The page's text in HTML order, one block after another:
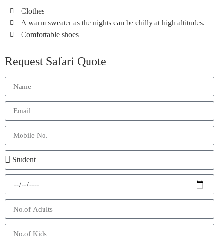
Clothes
A warm sweater as the nights can be chilly at high altitudes.
Comfortable shoes
Request Safari Quote